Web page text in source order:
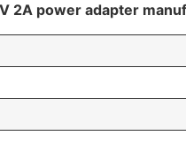
2A power adapter